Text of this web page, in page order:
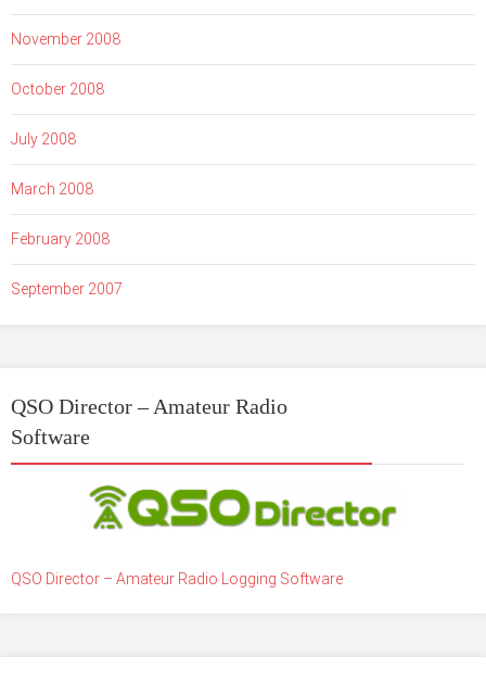
November 2008
October 2008
July 2008
March 2008
February 2008
September 2007
QSO Director – Amateur Radio
Software
QSO Director – Amateur Radio Logging Software